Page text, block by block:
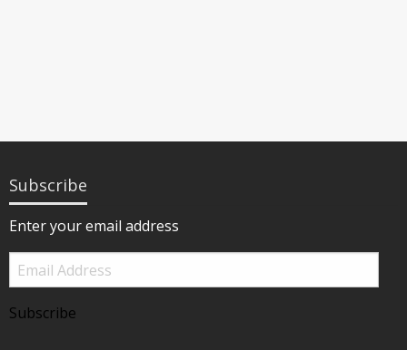
Subscribe
Enter your email address
Email
Address
Subscribe